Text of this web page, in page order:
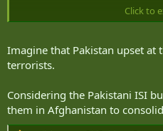
Nearly 350 hostages have been
hijacked a train in the
Balochistan, a security source told
which began Tuesday left dozens
The Baloch Liberation Army
in the restive and mineral-rich
responsibility for the attack.
Click to
Imagine that Pakistan upset at
terrorists.
Considering the Pakistani ISI
them in Afghanistan to